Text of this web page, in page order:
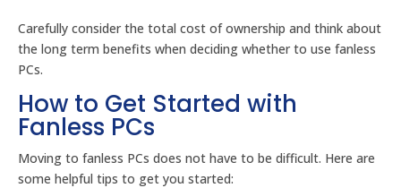
Carefully consider the total cost of ownership and think about
the long term benefits when deciding whether to use fanless
PCs.
How to Get Started with
Fanless PCs
Moving to fanless PCs does not have to be difficult. Here are
some helpful tips to get you started: